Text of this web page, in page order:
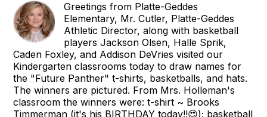
Greetings from Platte-Geddes
Elementary, Mr. Cutler, Platte-Geddes
Athletic Director, along with basketball
players Jackson Olsen, Halle Sprik,
Caden Foxley, and Addison DeVries visited our
Kindergarten classrooms today to draw names for
the "Future Panther" t-shirts, basketballs, and hats.
The winners are pictured. From Mrs. Holleman's
classroom the winners were: t-shirt ~ Brooks
Timmerman (it's his BIRTHDAY today!!😍); basketball